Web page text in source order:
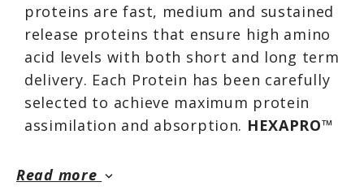
proteins are fast, medium and sustained
release proteins that ensure high amino
acid levels with both short and long term
delivery. Each Protein has been carefully
selected to achieve maximum protein
assimilation and absorption. HEXAPRO™
enhance recovery, including all 3 BCAAs
Read more keyboard_arrow_down